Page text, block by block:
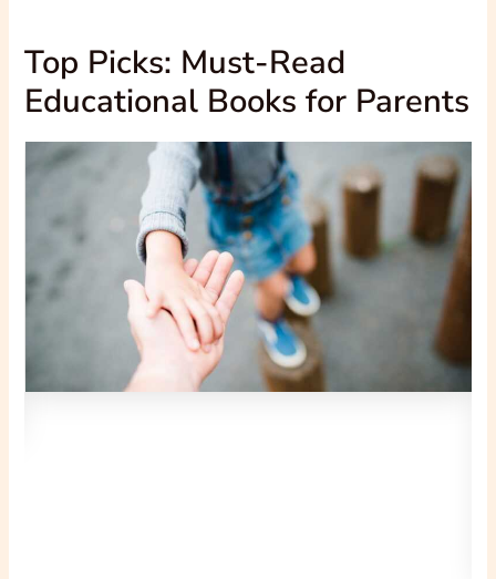
Top Picks: Must-Read
Educational Books for Parents